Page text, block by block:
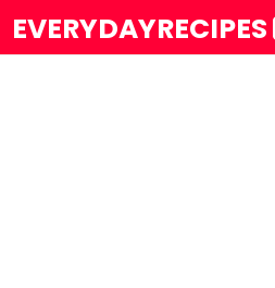
EVERYDAYRECIPES